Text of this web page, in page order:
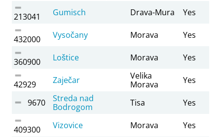
213041 Gumisch Drava-Mura Yes
432000 Vysočany Morava Yes
360900 Loštice Morava Yes
42929 Zaječar
Velika
Morava
Yes
9670
Streda nad
Bodrogom
Tisa Yes
409300 Vizovice Morava Yes